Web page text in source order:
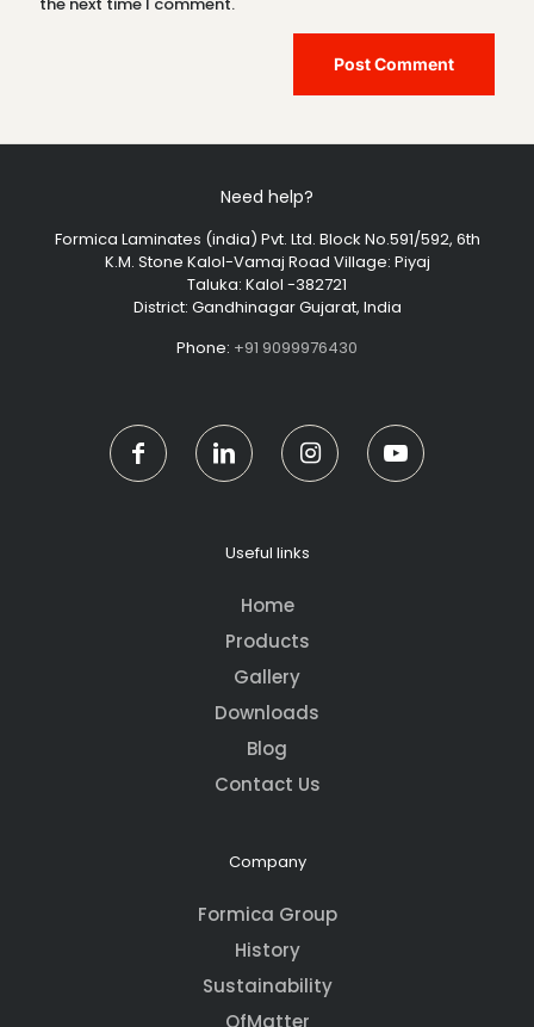
Need help?
Formica Laminates (india) Pvt. Ltd. Block No.591/592, 6th
K.M. Stone Kalol-Vamaj Road Village: Piyaj
Taluka: Kalol -382721
District: Gandhinagar Gujarat, India
Phone: +91 9099976430
Useful links
Home
Products
Gallery
Downloads
Blog
Contact Us
Company
Formica Group
History
Sustainability
OfMatter